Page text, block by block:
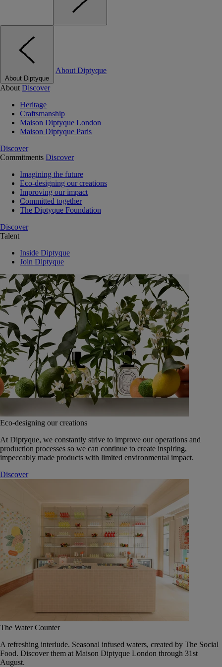
About Diptyque
About Diptyque
About Discover
Heritage
Craftsmanship
Maison Diptyque London
Maison Diptyque Paris
Discover
Commitments Discover
Imagining the future
Eco-designing our creations
Improving our impact
Committed together
The Diptyque Foundation
Discover
Talent
Inside Diptyque
Join Diptyque
Eco-designing our creations
At Diptyque, we constantly strive to improve our operations and
production processes so we can continue to create inspiring,
impeccably made products with limited environmental impact.
Discover
The Water Counter
A refreshing interlude. Seasonal infused waters, created by The Social
Food. Discover them at Maison Diptyque London through 31st
August.